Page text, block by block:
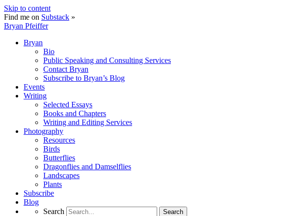
Skip to content
Find me on Substack »
Bryan Pfeiffer
Bryan
Bio
Public Speaking and Consulting Services
Contact Bryan
Subscribe to Bryan’s Blog
Events
Writing
Selected Essays
Books and Chapters
Writing and Editing Services
Photography
Resources
Birds
Butterflies
Dragonflies and Damselflies
Landscapes
Plants
Subscribe
Blog
Search
Search